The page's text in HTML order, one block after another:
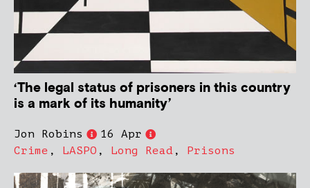
‘The legal status of prisoners in this country
is a mark of its humanity’
Jon Robins
16 Apr
Crime , LASPO , Long Read , Prisons